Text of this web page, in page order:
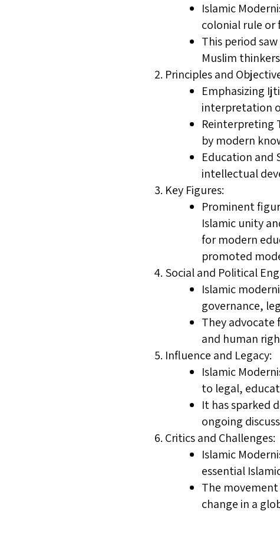
Islamic
colonial rule or
This period
Muslim
Principles and
Emphasizing
interpretation
Reinterpreting
by modern
Education and
intellectual
Key Figures:
Prominent
Islamic unity
for modern
promoted
Social and Political
Islamic
governance,
They advocate
and human
Influence and Legacy:
Islamic
to legal,
It has sparked
ongoing
Critics and Challenges:
Islamic
essential
The
change in a